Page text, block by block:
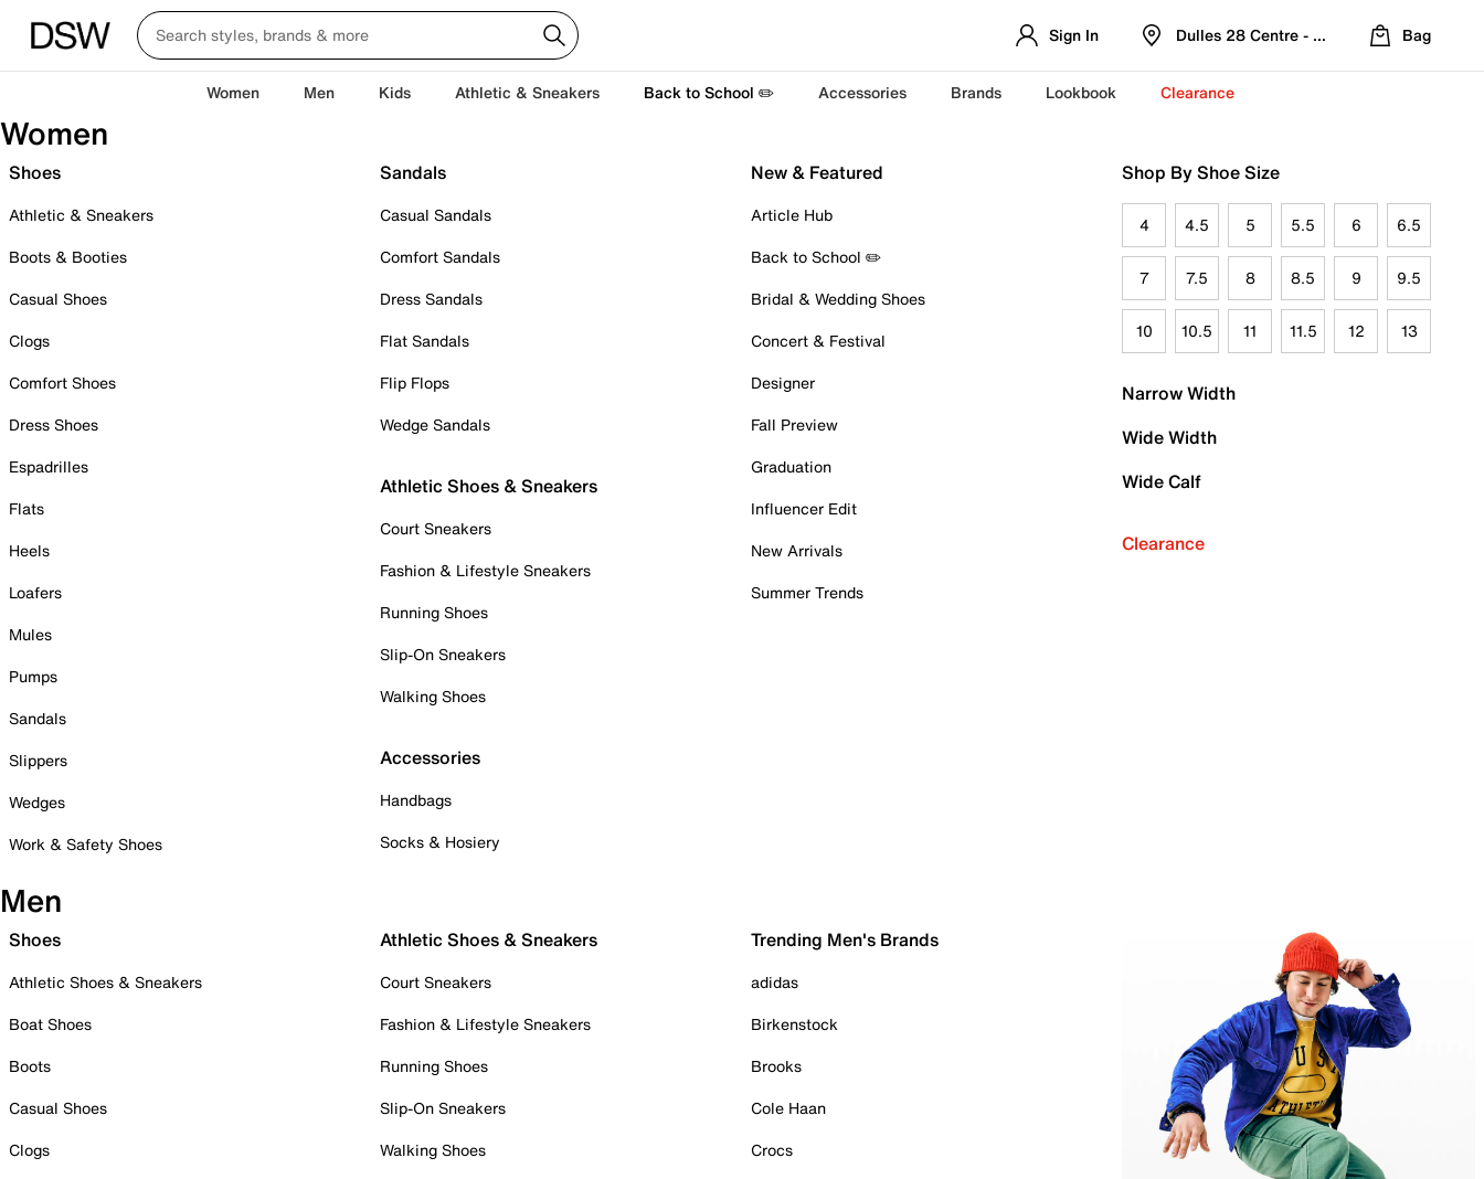
Sign In Dulles 28 Centre - Refreshed Location
Bag
Women Men Kids Athletic & Sneakers Back to School ✏️ Accessories Brands Lookbook Clearance
Women
Shoes
Athletic & Sneakers
Boots & Booties
Casual Shoes
Clogs
Comfort Shoes
Dress Shoes
Espadrilles
Flats
Heels
Loafers
Mules
Pumps
Sandals
Slippers
Wedges
Work & Safety Shoes
Sandals
Casual Sandals
Comfort Sandals
Dress Sandals
Flat Sandals
Flip Flops
Wedge Sandals
Athletic Shoes & Sneakers
Court Sneakers
Fashion & Lifestyle Sneakers
Running Shoes
Slip-On Sneakers
Walking Shoes
Accessories
Handbags
Socks & Hosiery
New & Featured
Article Hub
Back to School ✏️
Bridal & Wedding Shoes
Concert & Festival
Designer
Fall Preview
Graduation
Influencer Edit
New Arrivals
Summer Trends
Shop By Shoe Size
4 4.5 5 5.5 6 6.5
7 7.5 8 8.5 9 9.5
10 10.5 11 11.5 12 13
Narrow Width
Wide Width
Wide Calf
Clearance
Men
Shoes
Athletic Shoes & Sneakers
Boat Shoes
Boots
Casual Shoes
Clogs
Athletic Shoes & Sneakers
Court Sneakers
Fashion & Lifestyle Sneakers
Running Shoes
Slip-On Sneakers
Walking Shoes
Trending Men's Brands
adidas
Birkenstock
Brooks
Cole Haan
Crocs